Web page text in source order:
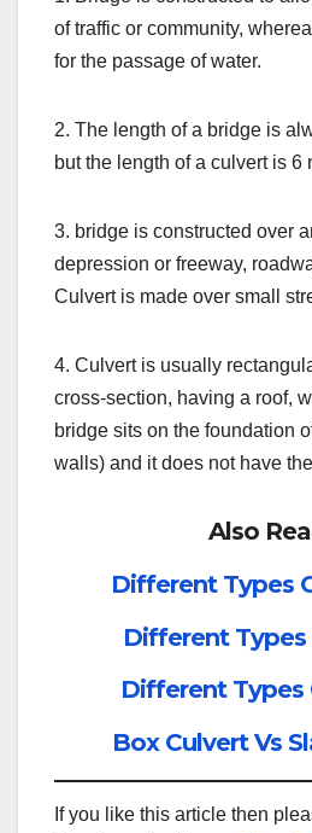
of traffic or community,
for the passage of water.
2. The length of a bridge is
but the length of a culvert is 6
3. bridge is constructed over
depression or freeway,
Culvert is made over small
4. Culvert is usually
cross-section, having a roof,
bridge sits on the foundation
walls) and it does not have
Also
Different Types
Different
Different Types
Box Culvert Vs
If you like this article then